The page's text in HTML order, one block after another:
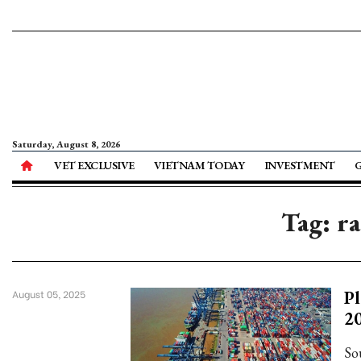
Saturday, August 8, 2026
VET EXCLUSIVE VIETNAM TODAY INVESTMENT
Tag:
August 05, 2025